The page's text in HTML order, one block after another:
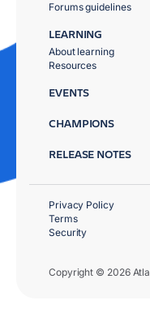
Forums guidelines
LEARNING
About learning
Resources
EVENTS
CHAMPIONS
RELEASE NOTES
Copyright © 2026
Privacy Policy
Terms
Security